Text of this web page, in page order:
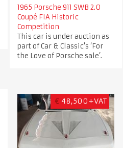
1965 Porsche 911 SWB 2.0
Coupé FIA Historic
Competition
This car is under auction as
part of Car & Classic's ‘For
the Love of Porsche sale’.
€ 48,500+VAT